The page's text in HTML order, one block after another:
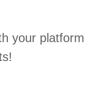
your platform